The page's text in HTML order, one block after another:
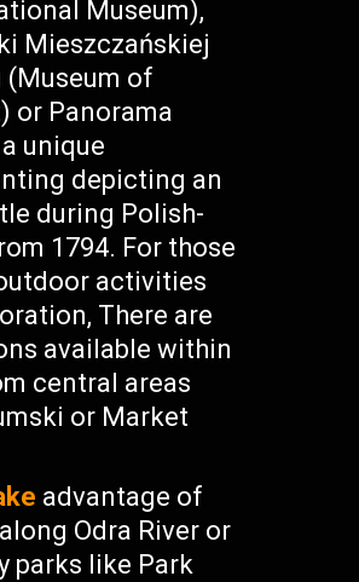
Museum),
Mieszczańskiej
(Museum of
or Panorama
unique
depicting an
during Polish-
1794. For those
activities
There are
available within
central areas
or Market
advantage of
Odra River or
parks like Park